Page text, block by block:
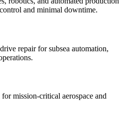
and minimal downtime.
repair for subsea automation,
mission-critical aerospace and